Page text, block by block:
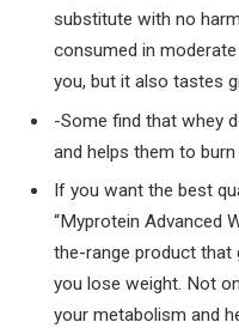
substitute with no
consumed in
you, but it also tastes
-Some find that whey
and helps them to
If you want the best
“Myprotein Advanced
the-range product that
you lose weight. Not
your metabolism and